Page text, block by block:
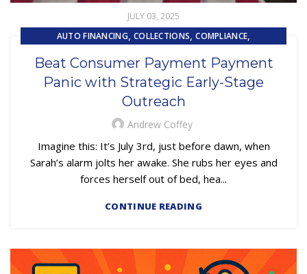
JULY 03, 2025
AUTO FINANCING, COLLECTIONS,COMPLIANCE,
EMBEDDED SERVICING AS A SERVICE (ESAAS), LOAN SERVICING
OUTSOURCING
Beat Consumer Payment Payment
Panic with Strategic Early-Stage
Outreach
Andrew Coffey
Imagine this: It’s July 3rd, just before dawn, when
Sarah’s alarm jolts her awake. She rubs her eyes and
forces herself out of bed, hea...
CONTINUE READING